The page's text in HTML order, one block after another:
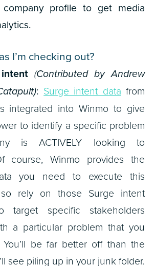
profile to get media
I’m checking out?
(Contributed by Andrew
: Surge intent data from
integrated into Winmo to give
to identify a specific problem
is ACTIVELY looking to
course, Winmo provides the
you need to execute this
so rely on those Surge intent
target specific stakeholders
a particular problem that you
You’ll be far better off than the
see piling up in your junk folder.